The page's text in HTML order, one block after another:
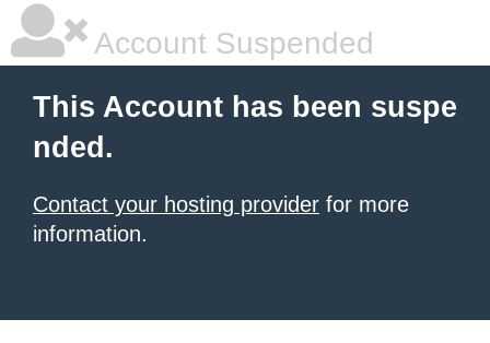
Account Suspended
This Account has been suspe
nded.
Contact your hosting provider for more
information.